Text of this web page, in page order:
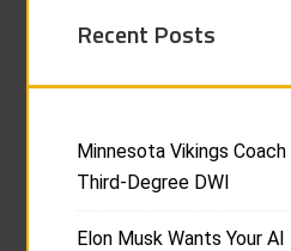
Recent Posts
Minnesota Vikings
Third-Degree DWI
Elon Musk Wants Your